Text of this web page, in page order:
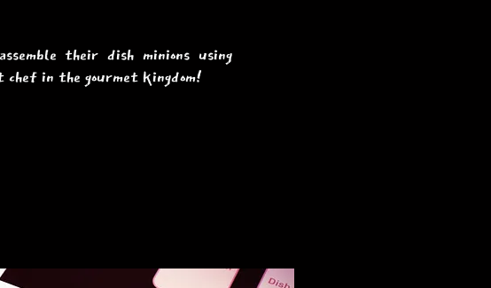
their dish minions using
chef in the gourmet kingdom!